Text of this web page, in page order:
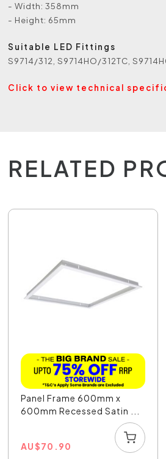
- Width: 358mm
- Height: 65mm
Suitable LED Fittings
S9714/312, S9714HO/312TC,
Click to view technical
RELATED
Panel Frame 600mm x
600mm Recessed Satin ...
AU$70.90